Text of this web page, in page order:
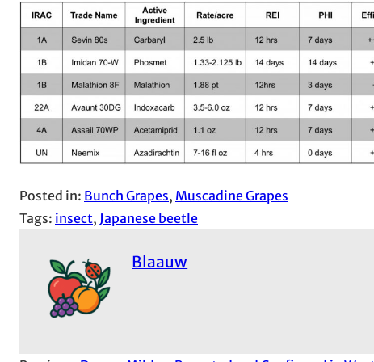
Posted in: Bunch Grapes, Muscadine Grapes
Tags: insect, Japanese beetle
Blaauw